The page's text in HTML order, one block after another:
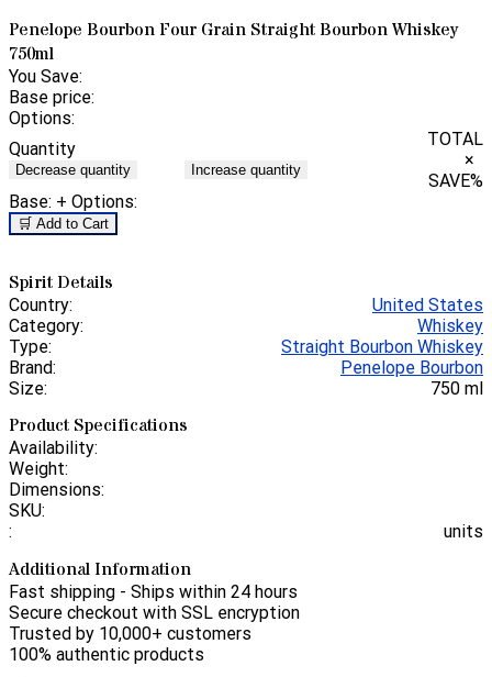
Penelope Bourbon Four Grain Straight Bourbon Whiskey
750ml
You Save:
Base price:
Options:
Quantity
Decrease quantity Increase quantity
TOTAL
×
SAVE%
Base: + Options:
🛒 Add to Cart
Spirit Details
Country:
United States
Category:
Whiskey
Type:
Straight Bourbon Whiskey
Brand:
Penelope Bourbon
Size:
750 ml
Product Specifications
Availability:
Weight:
Dimensions:
SKU:
:
units
Additional Information
Fast shipping - Ships within 24 hours
Secure checkout with SSL encryption
Trusted by 10,000+ customers
100% authentic products